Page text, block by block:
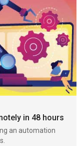
in 48 hours
an automation